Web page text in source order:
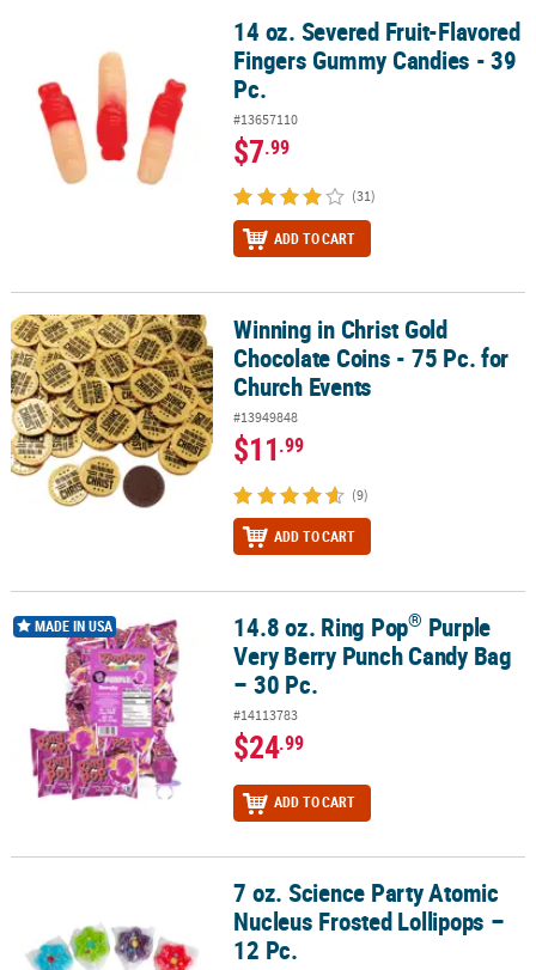
14 oz. Severed Fruit-Flavored Fingers Gummy Candies - 39 Pc.
14 oz. Severed Fruit-Flavored
Fingers Gummy Candies - 39
Pc.
#13657110
$7.99
(31)
ADD TO CART
Winning in Christ Gold Chocolate Coins - 75 Pc. for Church Events
Winning in Christ Gold
Chocolate Coins - 75 Pc. for
Church Events
#13949848
$11.99
(9)
ADD TO CART
14.8 oz. Ring Pop®Purple Very Berry Punch Candy Bag – 30 Pc.
MADE IN USA 14.8 oz. Ring Pop® Purple
Very Berry Punch Candy Bag
– 30 Pc.
#14113783
$24.99
ADD TO CART
7 oz. Science Party Atomic Nucleus Frosted Lollipops – 12 Pc.
7 oz. Science Party Atomic
Nucleus Frosted Lollipops –
12 Pc.